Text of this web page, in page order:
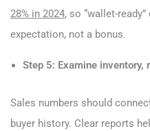
28% in 2024, so “wallet-
expectation, not a bonus.
Step 5: Examine inventory,
Sales numbers should
buyer history. Clear reports